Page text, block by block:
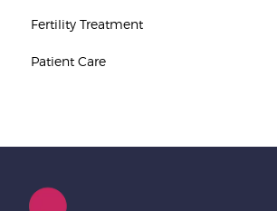
Fertility Treatment
Patient Care